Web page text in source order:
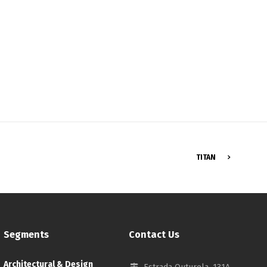
TITAN
Segments
Architectural & Design
Contact Us